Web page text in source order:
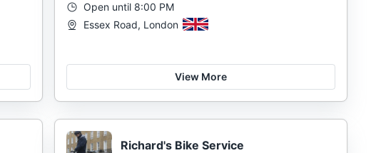
Open until 8:00 PM
Essex Road, London
View More
Richard's Bike Service